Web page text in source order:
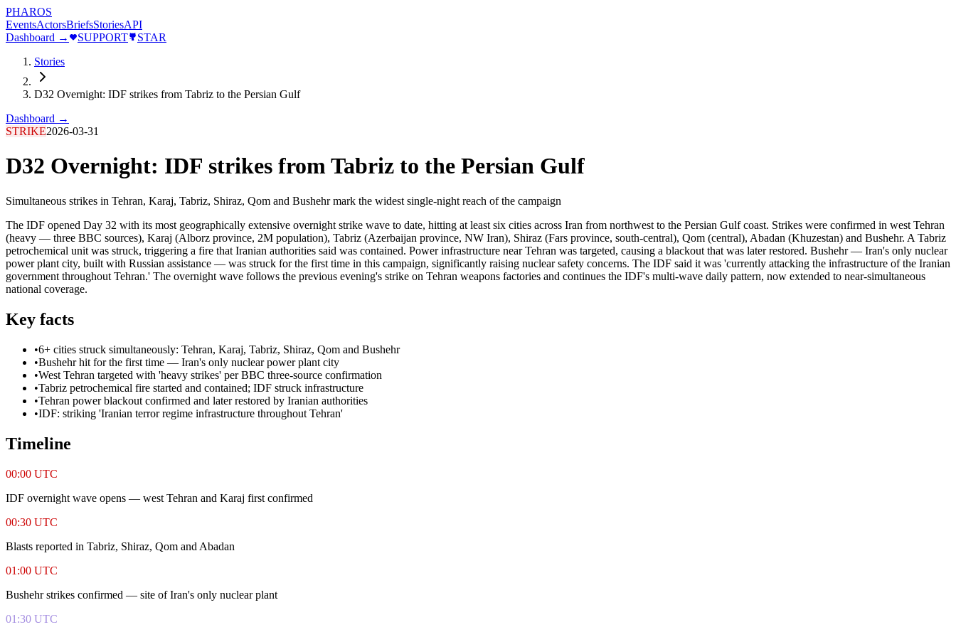
PHAROS
EventsActorsBriefsStoriesAPI
Dashboard →
SUPPORT
STAR
Stories
D32 Overnight: IDF strikes from Tabriz to the Persian Gulf
Dashboard →
STRIKE2026-03-31
D32 Overnight: IDF strikes from Tabriz to the Persian Gulf
Simultaneous strikes in Tehran, Karaj, Tabriz, Shiraz, Qom and Bushehr mark the widest single-night reach of the campaign
The IDF opened Day 32 with its most geographically extensive overnight strike wave to date, hitting at least six cities across Iran from northwest to the Persian Gulf coast. Strikes were confirmed in west Tehran
(heavy — three BBC sources), Karaj (Alborz province, 2M population), Tabriz (Azerbaijan province, NW Iran), Shiraz (Fars province, south-central), Qom (central), Abadan (Khuzestan) and Bushehr. A Tabriz
petrochemical unit was struck, triggering a fire that Iranian authorities said was contained. Power infrastructure near Tehran was targeted, causing a blackout that was later restored. Bushehr — Iran's only nuclear
power plant city, built with Russian assistance — was struck for the first time in this campaign, significantly raising nuclear safety concerns. The IDF said it was 'currently attacking the infrastructure of the Iranian
government throughout Tehran.' The overnight wave follows the previous evening's strike on Tehran weapons factories and continues the IDF's multi-wave daily pattern, now extended to near-simultaneous
national coverage.
Key facts
•6+ cities struck simultaneously: Tehran, Karaj, Tabriz, Shiraz, Qom and Bushehr
•Bushehr hit for the first time — Iran's only nuclear power plant city
•West Tehran targeted with 'heavy strikes' per BBC three-source confirmation
•Tabriz petrochemical fire started and contained; IDF struck infrastructure
•Tehran power blackout confirmed and later restored by Iranian authorities
•IDF: striking 'Iranian terror regime infrastructure throughout Tehran'
Timeline
00:00 UTC
IDF overnight wave opens — west Tehran and Karaj first confirmed
00:30 UTC
Blasts reported in Tabriz, Shiraz, Qom and Abadan
01:00 UTC
Bushehr strikes confirmed — site of Iran's only nuclear plant
01:30 UTC